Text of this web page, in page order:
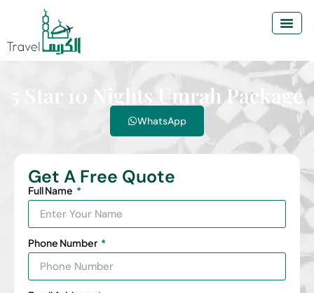
5 Star 10 Nights Umrah Package
WhatsApp
Get A Free Quote
Full Name
Phone Number